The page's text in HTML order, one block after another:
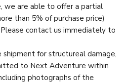
we are able to offer a partial
than 5% of purchase price)
contact us immediately to
shipment for structureal damage,
to Next Adventure within
photographs of the